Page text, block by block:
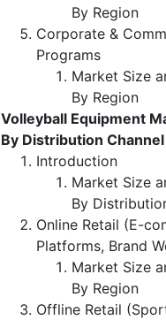
By Region
Corporate &
Programs
Market Size
By Region
Volleyball Equipment
By Distribution Channel
Introduction
Market Size
By
Online Retail (E-
Platforms, Brand
Market Size
By Region
Offline Retail